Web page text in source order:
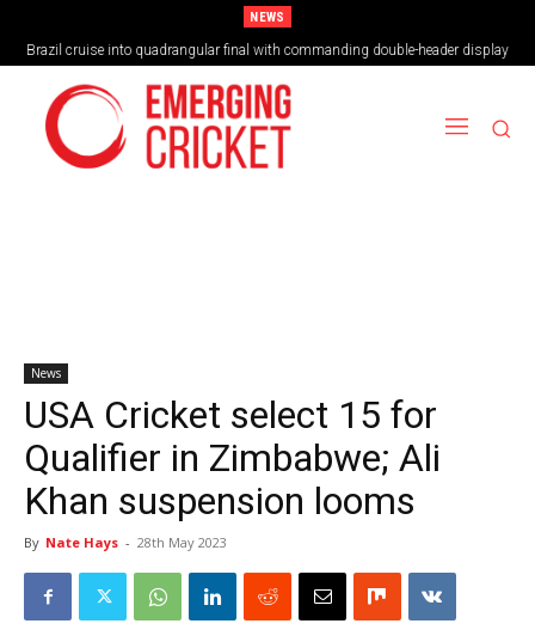
NEWS
Brazil cruise into quadrangular final with commanding double-header display
News
USA Cricket select 15 for
Qualifier in Zimbabwe; Ali
Khan suspension looms
By Nate Hays - 28th May 2023